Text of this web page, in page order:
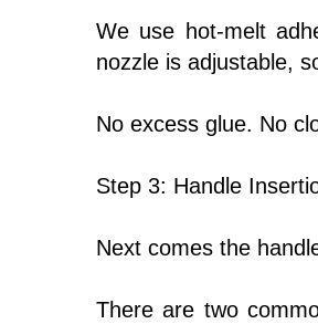
We use hot-melt
nozzle is adjustable,
No excess glue. No
Step 3: Handle
Next comes the
There are two